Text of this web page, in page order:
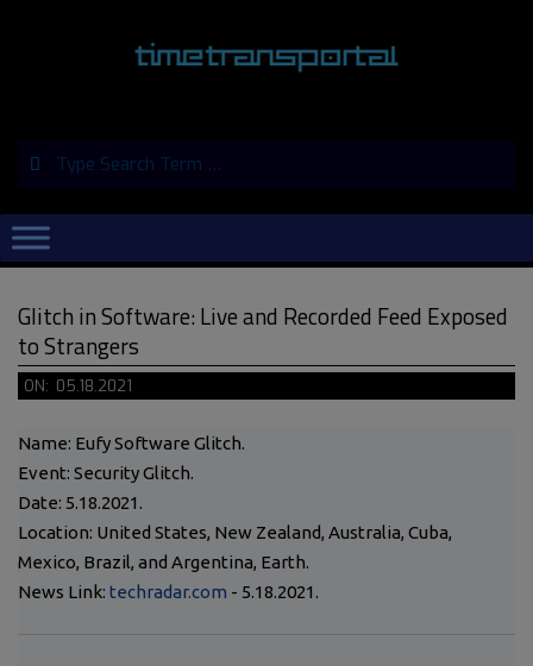
Primary
Navigation
Glitch in Software: Live and Recorded Feed Exposed
to Strangers
ON: 05.18.2021
Name: Eufy Software Glitch.
Event: Security Glitch.
Date: 5.18.2021.
Location: United States, New Zealand, Australia, Cuba,
Mexico, Brazil, and Argentina, Earth.
News Link: techradar.com - 5.18.2021.